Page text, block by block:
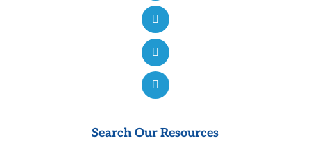
Search Our Resources